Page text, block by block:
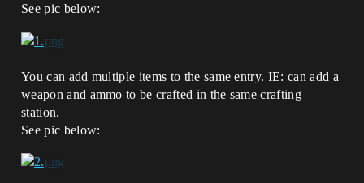
See pic below:
You can add multiple items to the same entry. IE: can add a
weapon and ammo to be crafted in the same crafting
station.
See pic below: